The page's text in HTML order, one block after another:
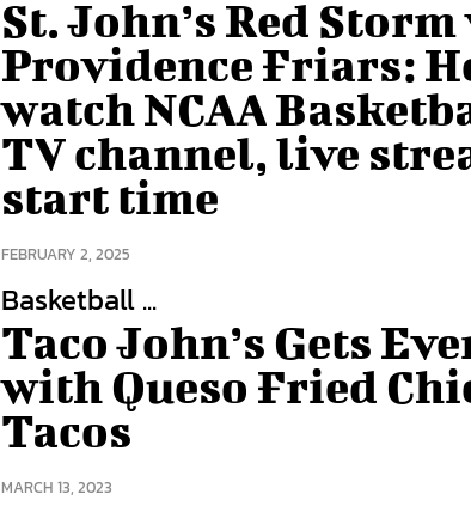
St. John’s Red Storm
Providence Friars:
watch NCAA
TV channel, live
start time
FEBRUARY 2, 2025
Basketball ...
Taco John’s Gets
with Queso Fried
Tacos
MARCH 13, 2023